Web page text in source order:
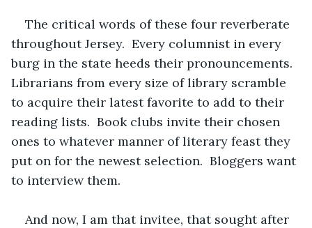
The critical words of these four reverberate
throughout Jersey.  Every columnist in every
burg in the state heeds their pronouncements.
Librarians from every size of library scramble
to acquire their latest favorite to add to their
reading lists.  Book clubs invite their chosen
ones to whatever manner of literary feast they
put on for the newest selection.  Bloggers want
to interview them.
And now, I am that invitee, that sought after